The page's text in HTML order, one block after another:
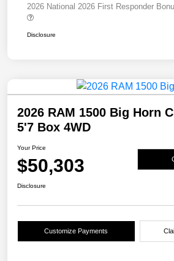
2026 National 2026 First Responder
Disclosure
2026 RAM 1500 Big Horn
5'7 Box 4WD
Your Price
$50,303
Disclosure
Customize Payments